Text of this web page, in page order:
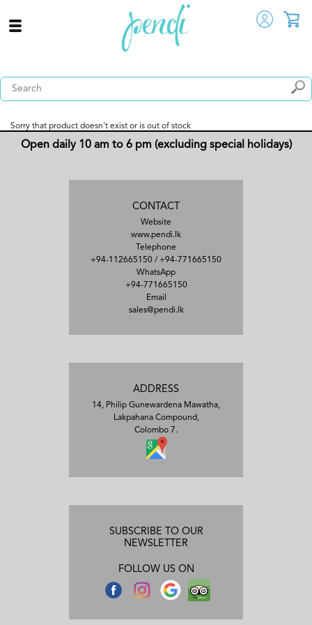
Sorry that product doesn't exist or is out of stock
Open daily 10 am to 6 pm (excluding special holidays)
CONTACT
Website
www.pendi.lk
Telephone
+94-112665150 / +94-771665150
WhatsApp
+94-771665150
Email
sales@pendi.lk
ADDRESS
14, Philip Gunewardena Mawatha,
Lakpahana Compound,
Colombo 7.
SUBSCRIBE TO OUR
NEWSLETTER
FOLLOW US ON